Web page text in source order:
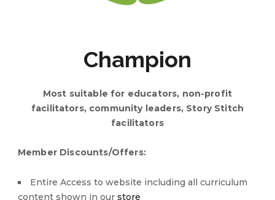
Champion
Most suitable for educators, non-profit
facilitators, community leaders, Story Stitch
facilitators
Member Discounts/Offers:
Entire Access to website including all curriculum
content shown in our store